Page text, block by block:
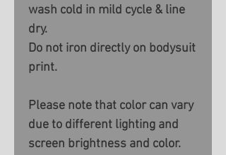
wash cold in mild cycle & line
dry.
Do not iron directly on bodysuit
print.
Please note that color can vary
due to different lighting and
screen brightness and color.